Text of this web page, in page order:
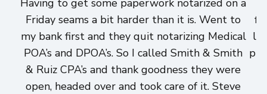
Friday seams a bit harder than it is. Went to
my bank first and they quit notarizing Medical
POA’s and DPOA’s. So I called Smith & Smith
& Ruiz CPA’s and thank goodness they were
open, headed over and took care of it. Steve